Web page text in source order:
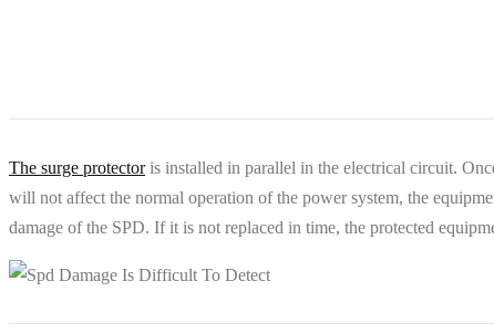
The surge protectoris installed in parallel in the electrical circuit.
will not affect the normal operation of the power system, the
damage of the SPD. If it is not replaced in time, the protected